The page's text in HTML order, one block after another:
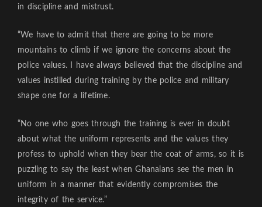
in discipline and mistrust.
“We have to admit that there are going to be more
mountains to climb if we ignore the concerns about the
police values. I have always believed that the discipline and
values instilled during training by the police and military
shape one for a lifetime.
“No one who goes through the training is ever in doubt
about what the uniform represents and the values they
profess to uphold when they bear the coat of arms, so it is
puzzling to say the least when Ghanaians see the men in
uniform in a manner that evidently compromises the
integrity of the service.”